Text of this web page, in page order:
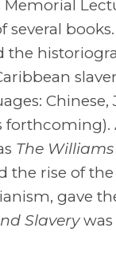
The Williams
the rise of
gave
Slaverywas